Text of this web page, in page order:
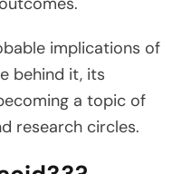
implications of
behind it, its
a topic of
research circles.